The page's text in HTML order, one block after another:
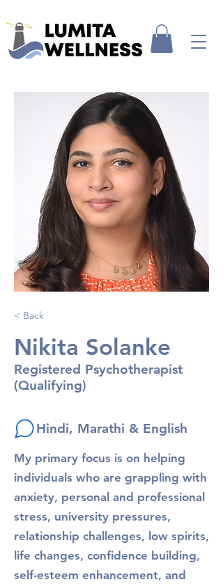
< Back
Nikita Solanke
Registered Psychotherapist
(Qualifying)
Hindi, Marathi & English
My primary focus is on helping
individuals who are grappling with
anxiety, personal and professional
stress, university pressures,
relationship challenges, low spirits,
life changes, confidence building,
self-esteem enhancement, and